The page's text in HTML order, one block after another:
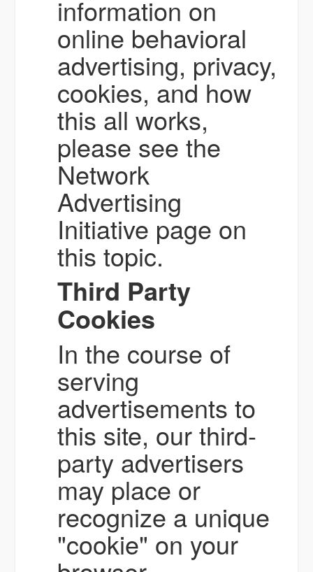
information on
online behavioral
advertising, privacy,
cookies, and how
this all works,
please see the
Network
Advertising
Initiative page on
this topic.
Third Party
Cookies
In the course of
serving
advertisements to
this site, our third-
party advertisers
may place or
recognize a unique
"cookie" on your